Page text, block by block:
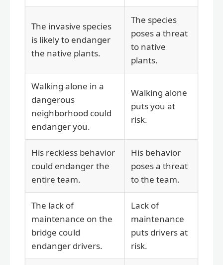
The invasive species
is likely to endanger
the native plants.
The species
poses a threat
to native
plants.
Walking alone in a
dangerous
neighborhood could
endanger you.
Walking alone
puts you at
risk.
His reckless behavior
could endanger the
entire team.
His behavior
poses a threat
to the team.
The lack of
maintenance on the
bridge could
endanger drivers.
Lack of
maintenance
puts drivers at
risk.